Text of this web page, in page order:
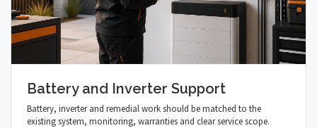
Battery and Inverter Support
Battery, inverter and remedial work should be matched to the
existing system, monitoring, warranties and clear service scope.